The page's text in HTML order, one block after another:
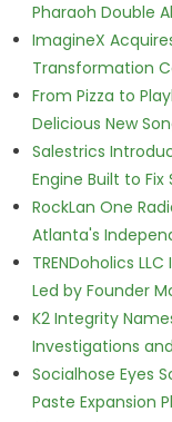
Pharaoh Double
ImagineX
Transformation
From Pizza to
Delicious New
Salestrics
Engine Built to Fix
RockLan One
Atlanta's
TRENDoholics
Led by Founder
K2 Integrity
Investigations
Socialhose Eyes
Paste Expansion